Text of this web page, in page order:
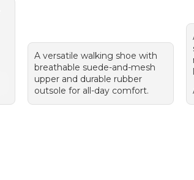
A versatile walking shoe with
breathable suede-and-mesh
upper and durable rubber
outsole for all-day comfort.